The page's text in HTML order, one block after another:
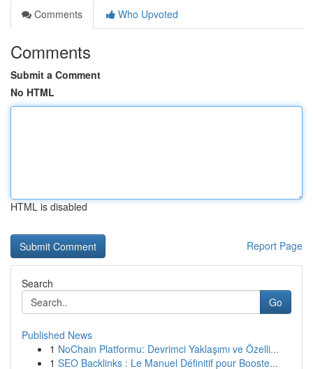
Comments
Who Upvoted
Comments
Submit a Comment
No HTML
HTML is disabled
Report Page
Search
Go
Published News
1 NoChain Platformu: Devrimci Yaklaşımı ve Özelli...
1 SEO Backlinks : Le Manuel Définitif pour Booste...